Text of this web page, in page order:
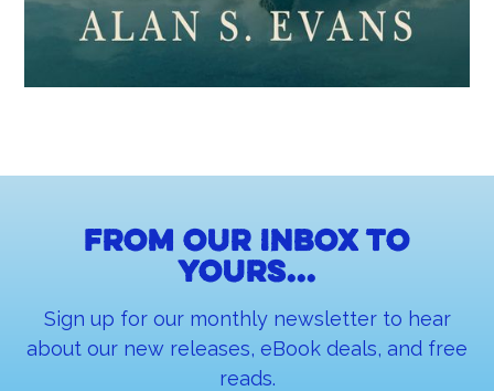
From our inbox to
yours...
Sign up for our monthly newsletter to hear
about our new releases, eBook deals, and free
reads.